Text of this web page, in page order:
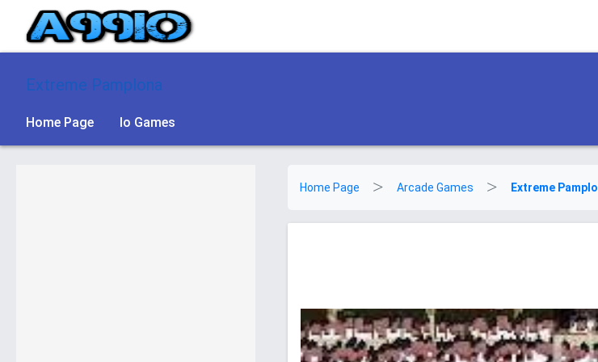
Extreme Pamplona
Home Page Io Games
Home Page Arcade Games Extreme